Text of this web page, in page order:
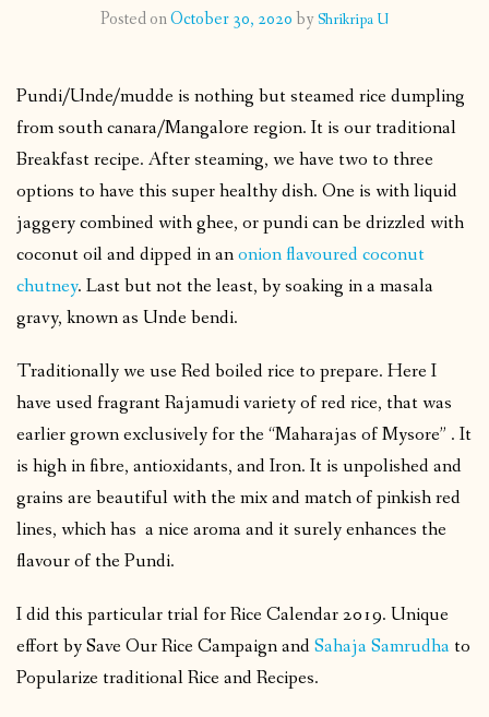
PUBLISHED WORKS
Posted onOctober 30, 2020by Shrikripa U
Pundi/Unde/mudde is nothing but steamed rice dumpling
from south canara/Mangalore region. It is our traditional
Breakfast recipe. After steaming, we have two to three
options to have this super healthy dish. One is with liquid
jaggery combined with ghee, or pundi can be drizzled with
coconut oil and dipped in anonion flavoured coconut
chutney. Last but not the least, by soaking in a masala
gravy, known as Unde bendi.
Traditionally we use Red boiled rice to prepare. Here I
have used fragrant Rajamudi variety of red rice, that was
earlier grown exclusively for the “Maharajas of Mysore” . It
is high in fibre, antioxidants, and Iron. It is unpolished and
grains are beautiful with the mix and match of pinkish red
lines, which has a nice aroma and it surely enhances the
flavour of the Pundi.
I did this particular trial for Rice Calendar 2019. Unique
effort by Save Our Rice Campaign andSahaja Samrudha to
Popularize traditional Rice and Recipes.